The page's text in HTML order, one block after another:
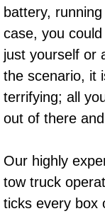
Fluid
battery,
case, you
just yourself or
the scenario, it
terrifying; all
out of there
Our highly
tow truck
ticks every box